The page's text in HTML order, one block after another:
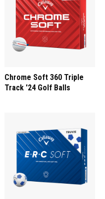
Chrome Soft 360 Triple
Track '24 Golf Balls